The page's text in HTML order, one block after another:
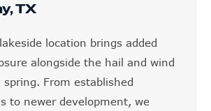
TX
location brings added
alongside the hail and wind
From established
to newer development, we